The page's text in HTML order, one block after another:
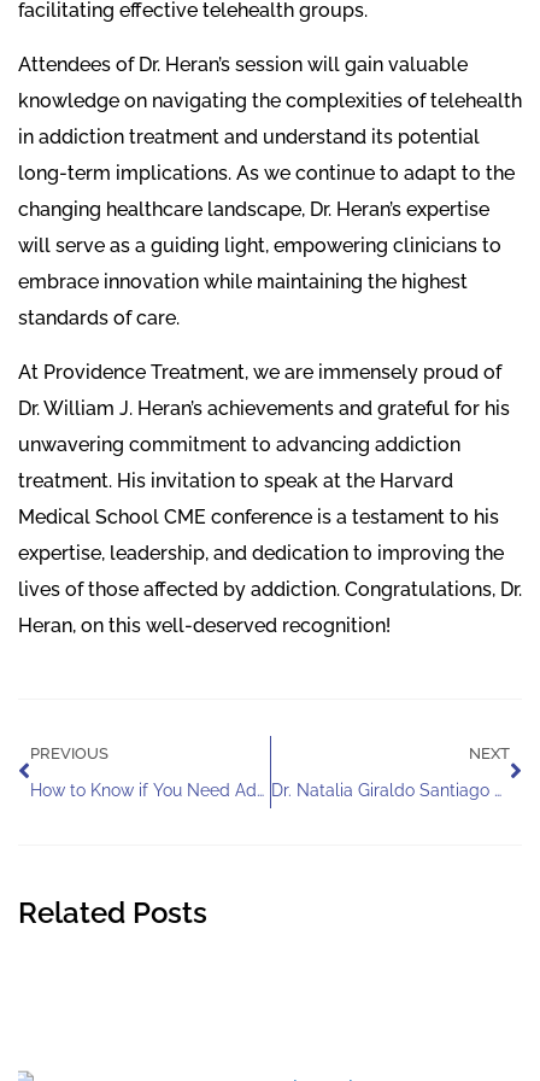
facilitating effective telehealth groups.
Attendees of Dr. Heran’s session will gain valuable
knowledge on navigating the complexities of telehealth
in addiction treatment and understand its potential
long-term implications. As we continue to adapt to the
changing healthcare landscape, Dr. Heran’s expertise
will serve as a guiding light, empowering clinicians to
embrace innovation while maintaining the highest
standards of care.
At Providence Treatment, we are immensely proud of
Dr. William J. Heran’s achievements and grateful for his
unwavering commitment to advancing addiction
treatment. His invitation to speak at the Harvard
Medical School CME conference is a testament to his
expertise, leadership, and dedication to improving the
lives of those affected by addiction. Congratulations, Dr.
Heran, on this well-deserved recognition!
Prev
PREVIOUS
How to Know if You Need Addiction Help
NEXT
Dr. Natalia Giraldo Santiago Honored With the Integrative Health and Spirituality SIG Diversity Award
Related Posts